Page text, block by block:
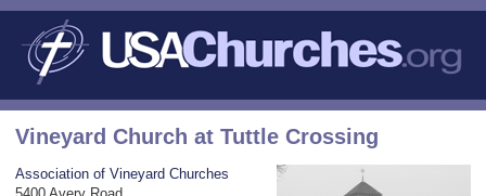
Vineyard Church at Tuttle Crossing
Association of Vineyard Churches